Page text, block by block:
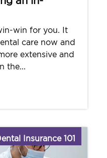
win for you. It
care now and
extensive and
the...
Insurance 101